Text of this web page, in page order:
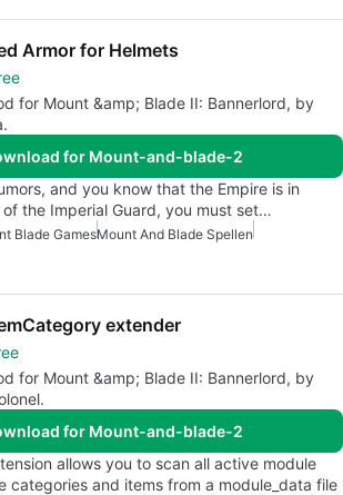
Armor for Helmets
for Mount &amp; Blade II: Bannerlord, by
for Mount-and-blade-2
and you know that the Empire is in
the Imperial Guard, you must set…
Blade GamesMount And Blade Spellen
extender
for Mount &amp; Blade II: Bannerlord, by
for Mount-and-blade-2
allows you to scan all active module
categories and items from a module_data file